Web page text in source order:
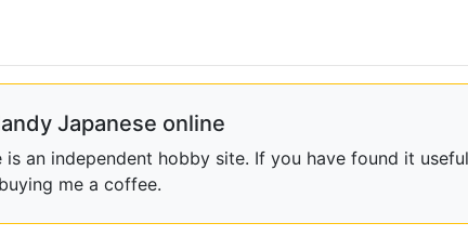
Japanese online
is an independent hobby site. If you have found it
me a coffee.